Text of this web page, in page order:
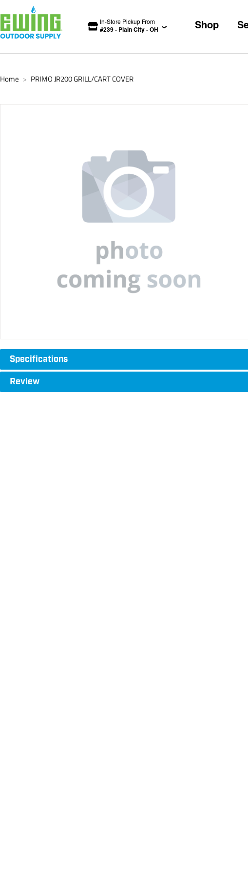
In-Store Pickup From
#239 - Plain City - OH Shop
Home > PRIMO JR200 GRILL/CART COVER
Specifications
Review